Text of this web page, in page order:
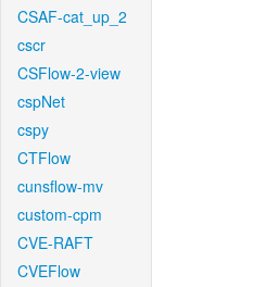
CSAF-cat_up_2
cscr
CSFlow-2-view
cspNet
cspy
CTFlow
cunsflow-mv
custom-cpm
CVE-RAFT
CVEFlow